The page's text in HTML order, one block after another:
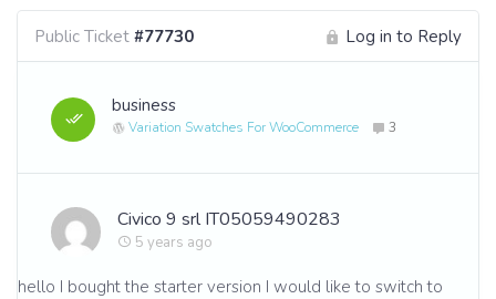
Public Ticket #77730 Log in to Reply
business
Variation Swatches For WooCommerce 3
Civico 9 srl IT05059490283
5 years ago
hello I bought the starter version I would like to switch to